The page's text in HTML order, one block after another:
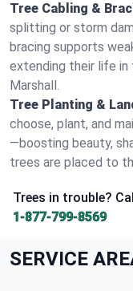
Tree Cabling &
splitting or storm
bracing supports
extending their life
Marshall.
Tree Planting &
choose, plant, and
—boosting beauty,
trees are placed to
Trees in trouble?
1-877-799-8569
SERVICE